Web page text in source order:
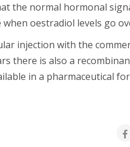
the normal hormonal
oestradiol levels go
injection with the
there is also a
in a pharmaceutical